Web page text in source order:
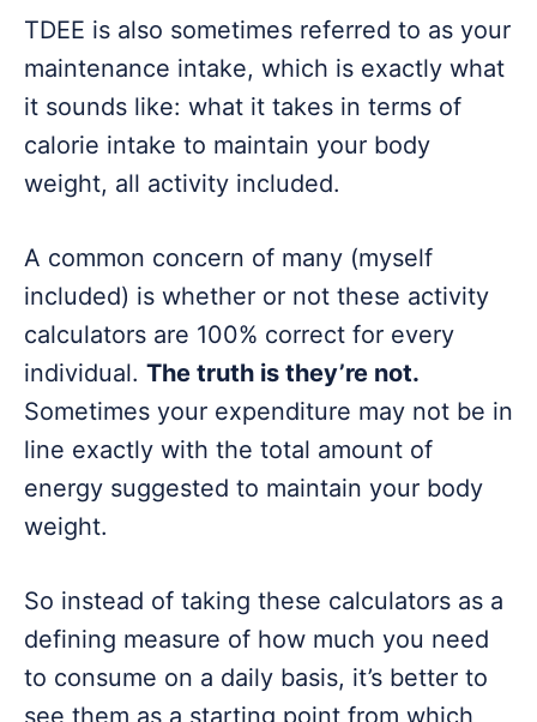
TDEE is also sometimes referred to as your
maintenance intake, which is exactly what
it sounds like: what it takes in terms of
calorie intake to maintain your body
weight, all activity included.
A common concern of many (myself
included) is whether or not these activity
calculators are 100% correct for every
individual. The truth is they’re not.
Sometimes your expenditure may not be in
line exactly with the total amount of
energy suggested to maintain your body
weight.
So instead of taking these calculators as a
defining measure of how much you need
to consume on a daily basis, it’s better to
see them as a starting point from which